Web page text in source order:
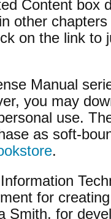
Content box
other
on the link to
Manual
you may
use.
as soft-
.
for
Smith, for